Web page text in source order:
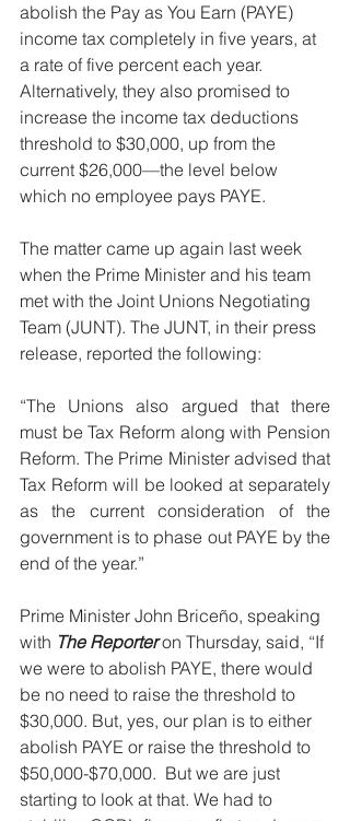
abolish the Pay as You Earn (PAYE)
income tax completely in five years, at
a rate of five percent each year.
Alternatively, they also promised to
increase the income tax deductions
threshold to $30,000, up from the
current $26,000—the level below
which no employee pays PAYE.
The matter came up again last week
when the Prime Minister and his team
met with the Joint Unions Negotiating
Team (JUNT). The JUNT, in their press
release, reported the following:
“The Unions also argued that there
must be Tax Reform along with Pension
Reform. The Prime Minister advised that
Tax Reform will be looked at separately
as the current consideration of the
government is to phase out PAYE by the
end of the year.”
Prime Minister John Briceño, speaking
with The Reporter on Thursday, said, “If
we were to abolish PAYE, there would
be no need to raise the threshold to
$30,000. But, yes, our plan is to either
abolish PAYE or raise the threshold to
$50,000-$70,000.  But we are just
starting to look at that. We had to